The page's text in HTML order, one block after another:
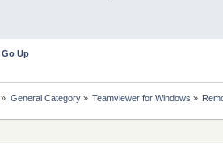
Go Up
» General Category» Teamviewer for Windows »